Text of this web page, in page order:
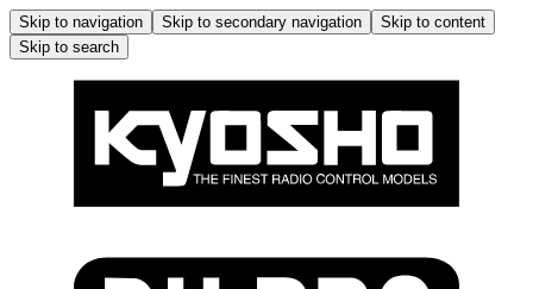
Skip to navigation Skip to secondary navigation
Skip to content
Skip to search